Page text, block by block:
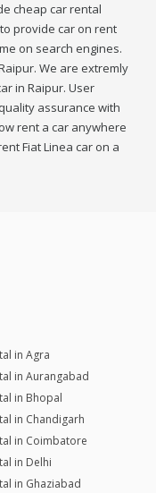
cheap car rental
provide car on rent
on search engines.
We are extremly
in Raipur. User
assurance with
rent a car anywhere
Fiat Linea car on a
in Agra
in Aurangabad
in Bhopal
in Chandigarh
in Coimbatore
in Delhi
in Ghaziabad